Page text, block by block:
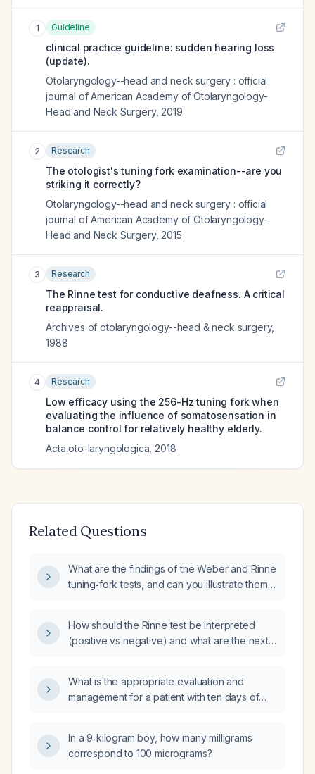
1 Guideline
clinical practice guideline: sudden hearing loss
(update).
Otolaryngology--head and neck surgery : official
journal of American Academy of Otolaryngology-
Head and Neck Surgery, 2019
2 Research
The otologist's tuning fork examination--are you
striking it correctly?
Otolaryngology--head and neck surgery : official
journal of American Academy of Otolaryngology-
Head and Neck Surgery, 2015
3 Research
The Rinne test for conductive deafness. A critical
reappraisal.
Archives of otolaryngology--head & neck surgery,
1988
4 Research
Low efficacy using the 256-Hz tuning fork when
evaluating the influence of somatosensation in
balance control for relatively healthy elderly.
Acta oto-laryngologica 2018
Related Questions
What are the findings of the Weber and Rinne
tuning‑fork tests, and can you illustrate them
How should the Rinne test be interpreted
(positive vs negative) and what are the next
What is the appropriate evaluation and
management for a patient with ten days of
In a 9‑kilogram boy, how many milligrams
correspond to 100 micrograms?